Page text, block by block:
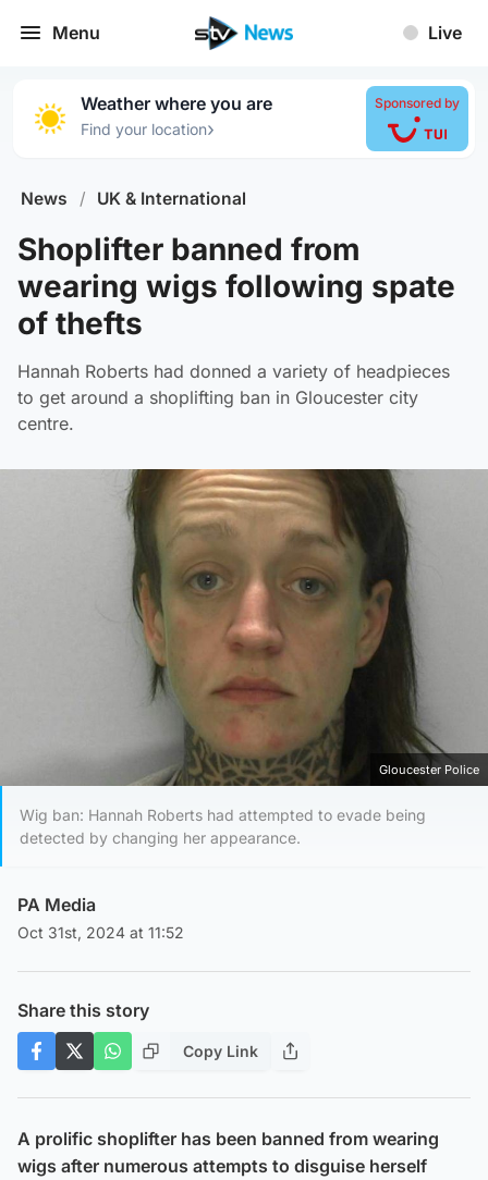
Menu Live
Weather where you are
Find your location›
Sponsored by
News / UK & International
Shoplifter banned from
wearing wigs following spate
of thefts
Hannah Roberts had donned a variety of headpieces
to get around a shoplifting ban in Gloucester city
centre.
Gloucester Police
Wig ban: Hannah Roberts had attempted to evade being
detected by changing her appearance.
PA Media
Oct 31st, 2024 at 11:52
Share this story
Copy Link
A prolific shoplifter has been banned from wearing
wigs after numerous attempts to disguise herself